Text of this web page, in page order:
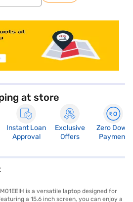
at store
Instant Loan
Approval
Exclusive
Offers
Zero Down
Payment
is a versatile laptop designed for
a 15.6 inch screen, you can enjoy a